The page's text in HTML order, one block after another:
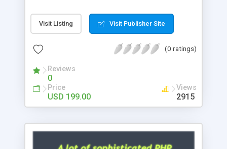
Visit Listing Visit Publisher Site
(0 ratings)
Reviews
0
Price
USD 199.00
Views
2915